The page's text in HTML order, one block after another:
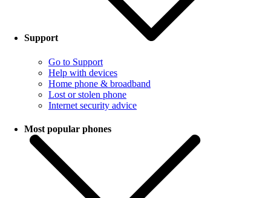
Support
Go to Support
Help with devices
Home phone & broadband
Lost or stolen phone
Internet security advice
Most popular phones